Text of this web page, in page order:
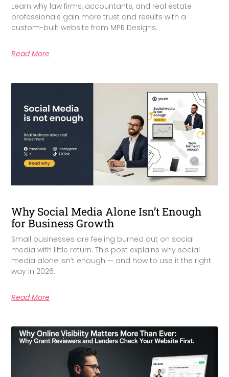
Learn why law firms, accountants, and real estate
professionals gain more trust and results with a
custom-built website from MPR Designs.
Read More
Why Social Media Alone Isn’t Enough
for Business Growth
Small businesses are feeling burned out on social
media with little return. This post explains why social
media alone isn’t enough — and how to use it the right
way in 2026.
Read More